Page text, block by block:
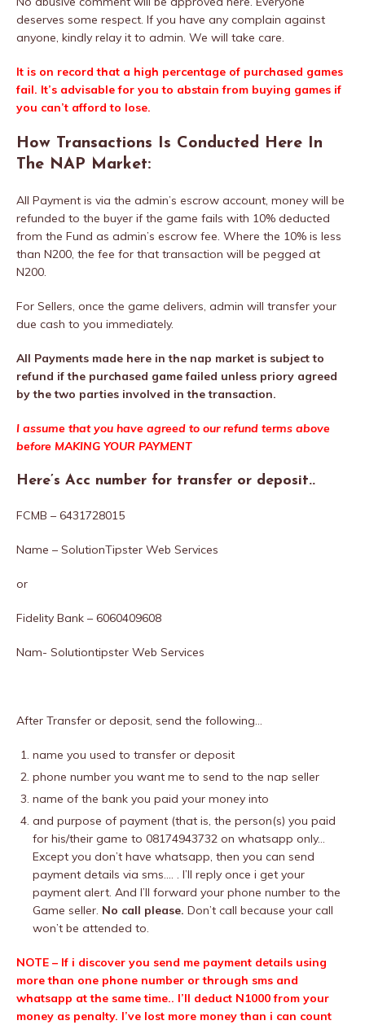
deserves some respect. If you have any complain against
anyone, kindly relay it to admin. We will take care.
It is on record that a high percentage of purchased games
fail. It’s advisable for you to abstain from buying games if
you can’t afford to lose.
How Transactions Is Conducted Here In
The NAP Market:
All Payment is via the admin’s escrow account, money will be
refunded to the buyer if the game fails with 10% deducted
from the Fund as admin’s escrow fee. Where the 10% is less
than N200, the fee for that transaction will be pegged at
N200.
For Sellers, once the game delivers, admin will transfer your
due cash to you immediately.
All Payments made here in the nap market is subject to
refund if the purchased game failed unless priory agreed
by the two parties involved in the transaction.
I assume that you have agreed to our refund terms above
before MAKING YOUR PAYMENT
Here’s Acc number for transfer or deposit..
FCMB – 6431728015
Name – SolutionTipster Web Services
or
Fidelity Bank – 6060409608
Nam- Solutiontipster Web Services
After Transfer or deposit, send the following…
name you used to transfer or deposit
phone number you want me to send to the nap seller
name of the bank you paid your money into
and purpose of payment (that is, the person(s) you paid
for his/their game to 08174943732 on whatsapp only…
Except you don’t have whatsapp, then you can send
payment details via sms…. . I’ll reply once i get your
payment alert. And I’ll forward your phone number to the
Game seller. No call please. Don’t call because your call
won’t be attended to.
NOTE – If i discover you send me payment details using
more than one phone number or through sms and
whatsapp at the same time.. I’ll deduct N1000 from your
money as penalty. I’ve lost more money than i can count